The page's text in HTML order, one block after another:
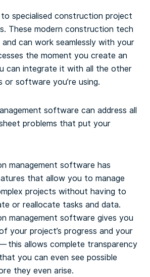
specialised construction project
These modern construction tech
can work seamlessly with your
the moment you create an
can integrate it with all the other
software you’re using.
software can address all
problems that put your
management software has
that allow you to manage
projects without having to
or reallocate tasks and data.
management software gives you
your project’s progress and your
this allows complete transparency
you can even see possible
they even arise.